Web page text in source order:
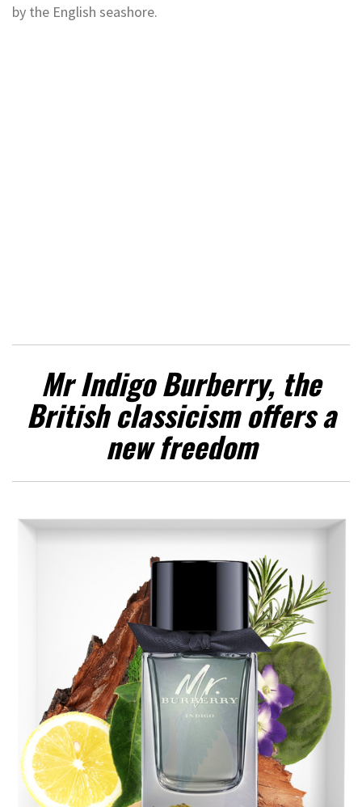
by the English seashore.
Mr Indigo Burberry, the
British classicism offers a
new freedom